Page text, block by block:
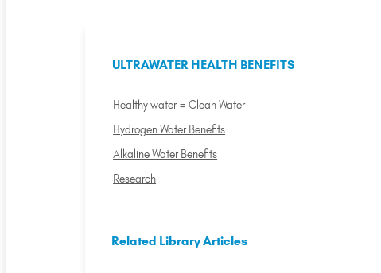
ULTRAWATER HEALTH BENEFITS
Healthy water = Clean Water
Hydrogen Water Benefits
Alkaline Water Benefits
Research
Related Library Articles